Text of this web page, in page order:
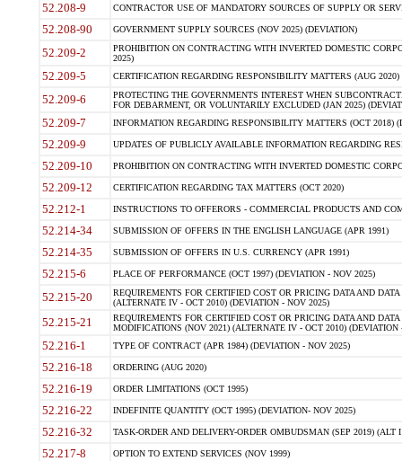
52.208-9 CONTRACTOR USE OF MANDATORY SOURCES OF SUPPLY OR
52.208-90 GOVERNMENT SUPPLY SOURCES (NOV 2025) (DEVIATION)
52.209-2
PROHIBITION ON CONTRACTING WITH INVERTED DOMESTIC
2025)
52.209-5 CERTIFICATION REGARDING RESPONSIBILITY MATTERS (AUG
52.209-6
PROTECTING THE GOVERNMENTS INTEREST WHEN
FOR DEBARMENT, OR VOLUNTARILY EXCLUDED (JAN 2025)
52.209-7 INFORMATION REGARDING RESPONSIBILITY MATTERS (OCT 2018)
52.209-9 UPDATES OF PUBLICLY AVAILABLE INFORMATION REGARDING
52.209-10 PROHIBITION ON CONTRACTING WITH INVERTED DOMESTIC
52.209-12 CERTIFICATION REGARDING TAX MATTERS (OCT 2020)
52.212-1 INSTRUCTIONS TO OFFERORS - COMMERCIAL PRODUCTS AND
52.214-34 SUBMISSION OF OFFERS IN THE ENGLISH LANGUAGE (APR 1991)
52.214-35 SUBMISSION OF OFFERS IN U.S. CURRENCY (APR 1991)
52.215-6 PLACE OF PERFORMANCE (OCT 1997) (DEVIATION - NOV 2025)
52.215-20
REQUIREMENTS FOR CERTIFIED COST OR PRICING DATA AND
(ALTERNATE IV - OCT 2010) (DEVIATION - NOV 2025)
52.215-21
REQUIREMENTS FOR CERTIFIED COST OR PRICING DATA AND
MODIFICATIONS (NOV 2021) (ALTERNATE IV - OCT 2010) (DEVIATION
52.216-1 TYPE OF CONTRACT (APR 1984) (DEVIATION - NOV 2025)
52.216-18 ORDERING (AUG 2020)
52.216-19 ORDER LIMITATIONS (OCT 1995)
52.216-22 INDEFINITE QUANTITY (OCT 1995) (DEVIATION- NOV 2025)
52.216-32 TASK-ORDER AND DELIVERY-ORDER OMBUDSMAN (SEP 2019) (ALT I
52.217-8 OPTION TO EXTEND SERVICES (NOV 1999)